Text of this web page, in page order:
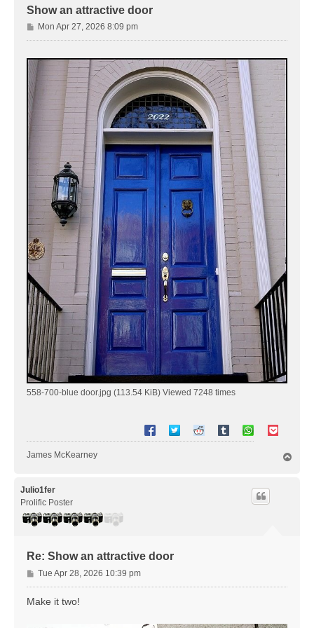
Show an attractive door
P
o
Mon Apr 27, 2026 8:09 pm
558-700-blue door.jpg (113.54 KiB) Viewed 7248 times
James McKearney
Julio1fer
Prolific Poster
Re: Show an attractive door
P
o
s
Tue Apr 28, 2026 10:39 pm
Make it two!